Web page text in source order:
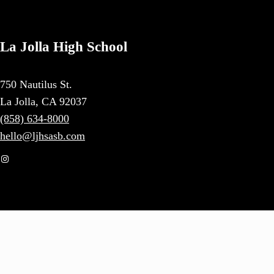
La Jolla High School
750 Nautilus St.
La Jolla, CA 92037
(858) 634-8000
hello@ljhsasb.com
Instagram